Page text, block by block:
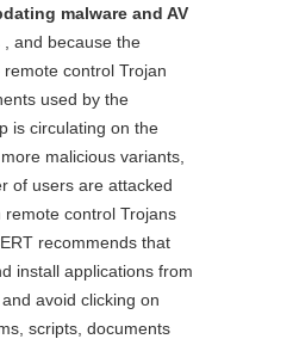
malware and AV
, and because the
control Trojan
used by the
is circulating on the
malicious variants,
of users are attacked
control Trojans
recommends that
install applications from
avoid clicking on
scripts, documents